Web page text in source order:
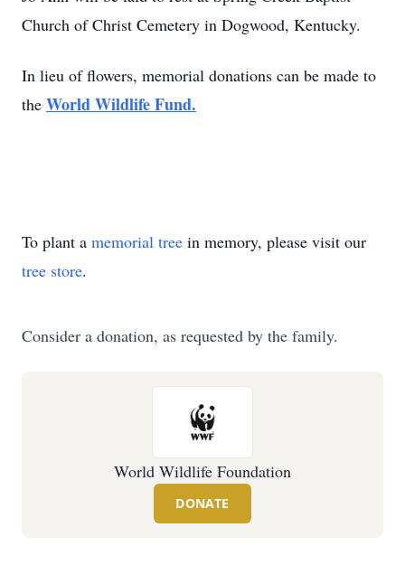
Church of Christ Cemetery in Dogwood, Kentucky.
In lieu of flowers, memorial donations can be made to
the World Wildlife Fund.
To plant a memorial tree in memory, please visit our
tree store.
Consider a donation, as requested by the family.
World Wildlife Foundation
DONATE